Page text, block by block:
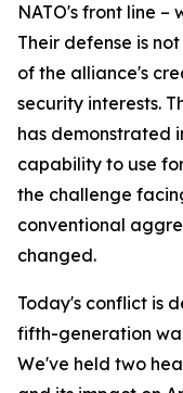
NATO's front line –
Their defense is
of the alliance's
security interests.
has demonstrated
capability to use
the challenge
conventional
changed.
Today's conflict is
fifth-generation
We've held two